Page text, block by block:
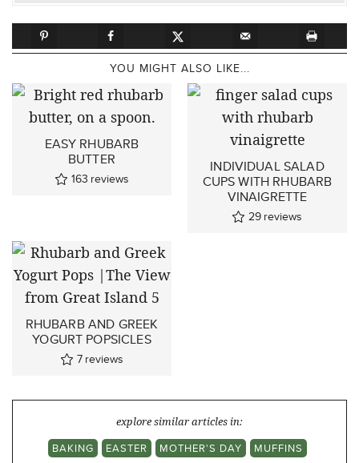
YOU MIGHT ALSO LIKE...
EASY RHUBARB
BUTTER
163 reviews
INDIVIDUAL SALAD
CUPS WITH RHUBARB
VINAIGRETTE
29 reviews
RHUBARB AND GREEK
YOGURT POPSICLES
7 reviews
explore similar articles in:
BAKING
EASTER MOTHER'S DAY MUFFINS